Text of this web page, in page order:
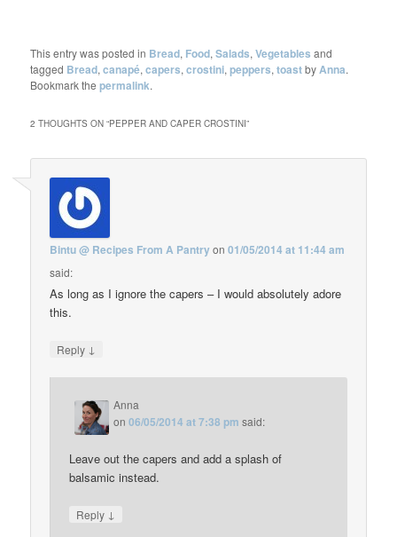
This entry was posted in Bread, Food,Salads,Vegetables and
tagged Bread,canapé,capers,crostini,peppers,toastby Anna.
Bookmark thepermalink.
2 THOUGHTS ON “PEPPER AND CAPER CROSTINI”
Bintu @ Recipes From A Pantryon01/05/2014 at 11:44 am
said:
As long as I ignore the capers – I would absolutely adore
this.
Reply ↓
Anna
on06/05/2014 at 7:38 pm said:
Leave out the capers and add a splash of
balsamic instead.
Reply ↓